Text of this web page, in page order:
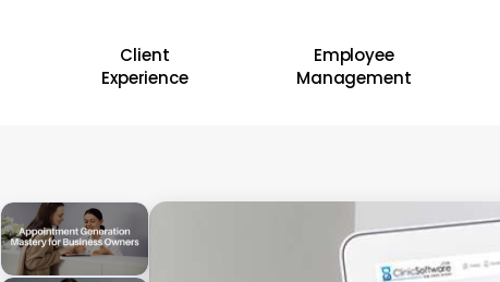
Client
Experience
Employee
Management